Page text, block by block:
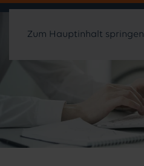
Zum Hauptinhalt springen